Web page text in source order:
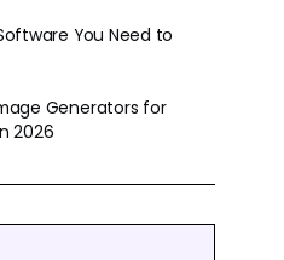
You Need to
Generators for
2026